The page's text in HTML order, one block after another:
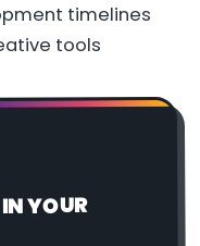
timelines
tools
YOUR